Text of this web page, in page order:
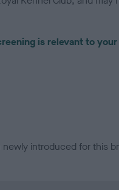
is relevant to
introduced for this